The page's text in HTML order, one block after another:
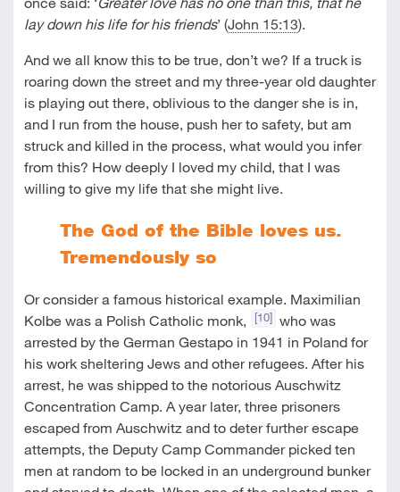
lay down his life for his friends’ (John 15:13).
And we all know this to be true, don’t we? If a truck is
roaring down the street and my three-year old daughter
is playing out there, oblivious to the danger she is in,
and I run from the house, push her to safety, but am
struck and killed in the process, what would you infer
from this? How deeply I loved my child, that I was
willing to give my life that she might live.
The God of the Bible loves us.
Tremendously so
Or consider a famous historical example. Maximilian
Kolbe was a Polish Catholic monk,
[10] who was
arrested by the German Gestapo in 1941 in Poland for
his work sheltering Jews and other refugees. After his
arrest, he was shipped to the notorious Auschwitz
Concentration Camp. A year later, three prisoners
escaped from Auschwitz and to deter further escape
attempts, the Deputy Camp Commander picked ten
men at random to be locked in an underground bunker